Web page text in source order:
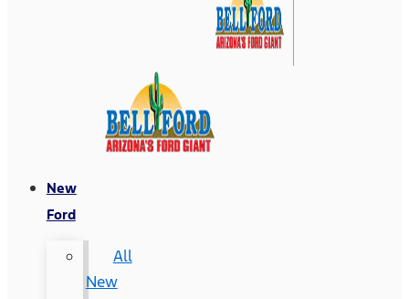
New
Ford
All
New